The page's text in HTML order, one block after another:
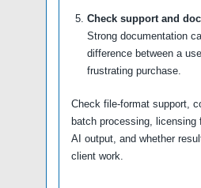
Check support and
Strong documentation
difference between a
frustrating purchase.
Check file-format support,
batch processing, licensing
AI output, and whether
client work.